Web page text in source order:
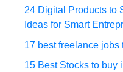
24 Digital Products to
Ideas for Smart
17 best freelance jobs
15 Best Stocks to buy